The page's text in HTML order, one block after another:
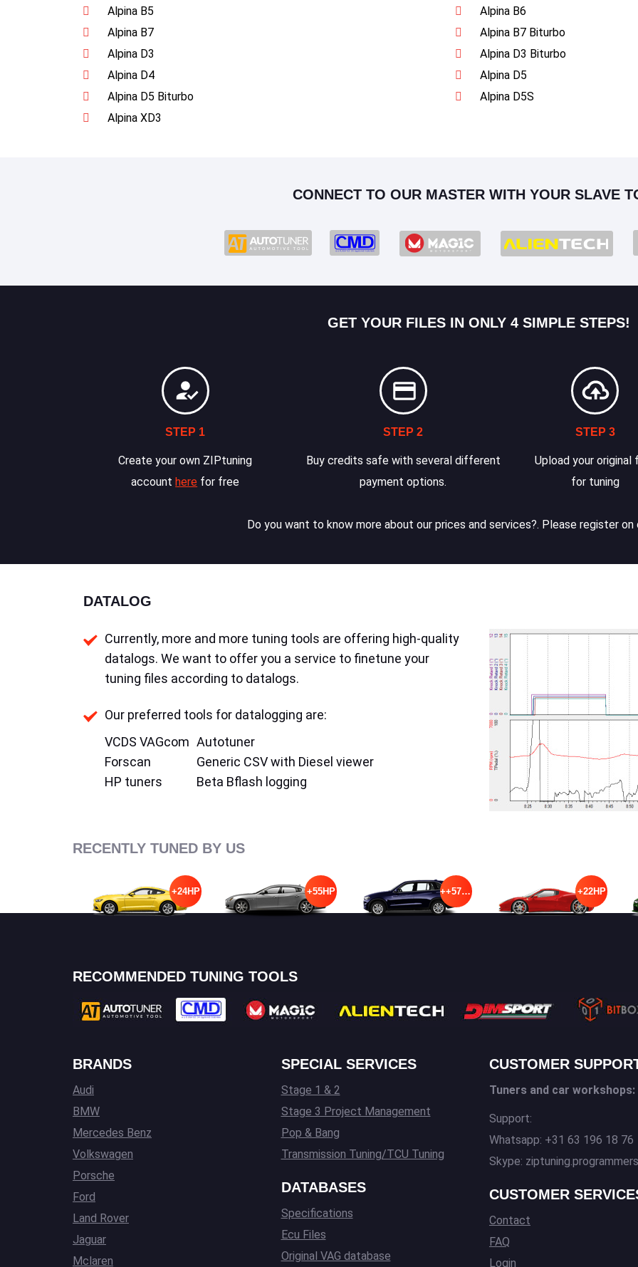
Alpina B5
Alpina B6
Alpina B7
Alpina B7 Biturbo
Alpina D3
Alpina D3 Biturbo
Alpina D4
Alpina D5
Alpina D5 Biturbo
Alpina D5S
Alpina XD3
CONNECT TO OUR MASTER WITH YOUR SLAVE
GET YOUR FILES IN ONLY 4 SIMPLE STEPS!
STEP 1
Create your own ZIPtuning
accounthere for free
STEP 2
Buy credits safe with several different
payment options.
STEP 3
Upload your original
for tuning
Do you want to know more about our prices and services?. Please register
DATALOG
Currently, more and more tuning tools are offering high-quality
datalogs. We want to offer you a service to finetune your
tuning files according to datalogs.
Our preferred tools for datalogging are:
VCDS VAGcom
Forscan
HP tuners
Autotuner
Generic CSV with Diesel viewer
Beta Bflash logging
RECENTLY TUNED BY US
+24HP +55HP ++57HP +22HP
RECOMMENDED TUNING TOOLS
BRANDS
Audi
BMW
Mercedes Benz
Volkswagen
Porsche
Ford
Land Rover
Jaguar
Mclaren
SPECIAL SERVICES
Stage 1 & 2
Stage 3 Project Management
Pop & Bang
Transmission Tuning/TCU Tuning
DATABASES
Specifications
Ecu Files
Original VAG database
CUSTOMER
Tuners and car workshops:
Support:
Whatsapp: +31 63 196 18 76
Skype: ziptuning.programmers
CUSTOMER
Contact
FAQ
Login